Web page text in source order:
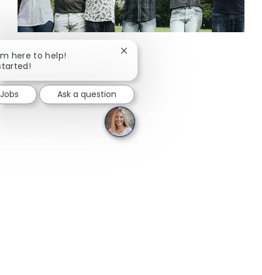
here to help!
Close chatbot notification
Ask a question